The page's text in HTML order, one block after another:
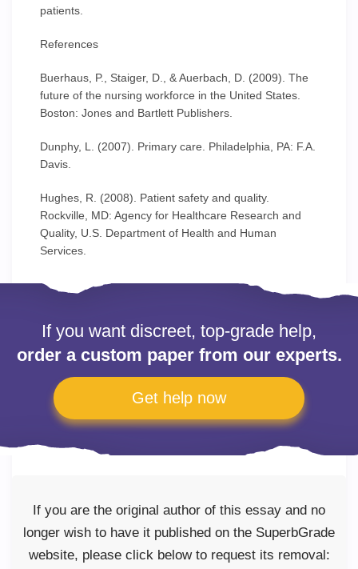
patients.
References
Buerhaus, P., Staiger, D., & Auerbach, D. (2009). The
future of the nursing workforce in the United States.
Boston: Jones and Bartlett Publishers.
Dunphy, L. (2007). Primary care. Philadelphia, PA: F.A.
Davis.
Hughes, R. (2008). Patient safety and quality.
Rockville, MD: Agency for Healthcare Research and
Quality, U.S. Department of Health and Human
Services.
If you want discreet, top-grade help,
order a custom paper from our experts.
Get help now
If you are the original author of this essay and no
longer wish to have it published on the SuperbGrade
website, please click below to request its removal: